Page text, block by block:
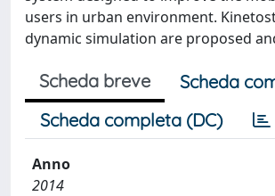
users in urban environment.
dynamic simulation are proposed
Scheda breve
Scheda
Scheda completa (DC)
Anno
2014